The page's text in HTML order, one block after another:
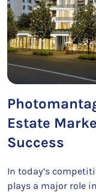
Estate
Success
In today’s
plays a major role